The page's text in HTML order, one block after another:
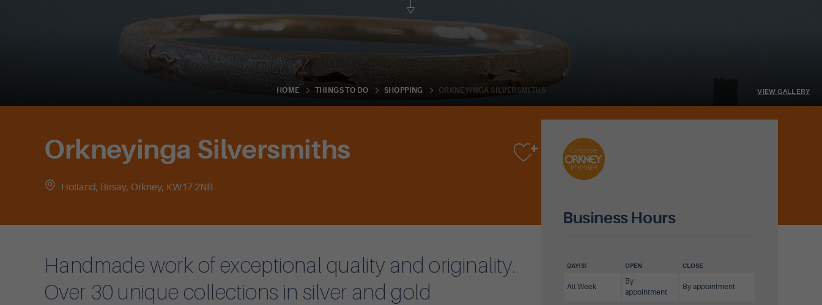
VIEW GALLERY
HOME THINGS TO DO SHOPPING ORKNEYINGA SILVERSMITHS
Orkneyinga Silversmiths
Holland, Birsay, Orkney, KW17 2NB
Handmade work of exceptional quality and originality.
Over 30 unique collections in silver and gold
Business Hours
DAY(S) OPEN CLOSE
All Week
By
appointment
By appointment